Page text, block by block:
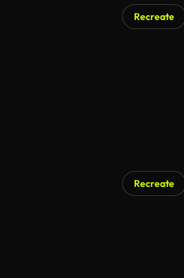
Recreate
Recreate